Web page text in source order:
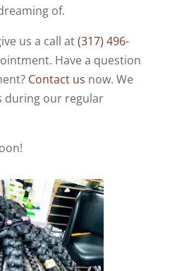
of.
us a call at(317) 496-
Have a question
Contact us now. We
during our regular